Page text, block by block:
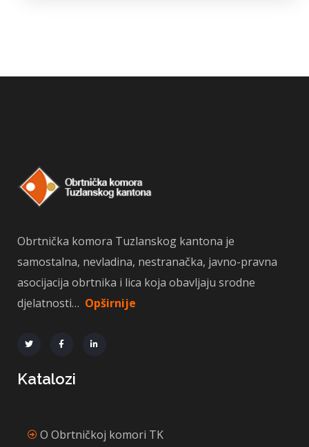
Obrtnička komora Tuzlanskog kantona je
samostalna, nevladina, nestranačka, javno-pravna
asocijacija obrtnika i lica koja obavljaju srodne
djelatnosti… Opširnije
Katalozi
O Obrtničkoj komori TK